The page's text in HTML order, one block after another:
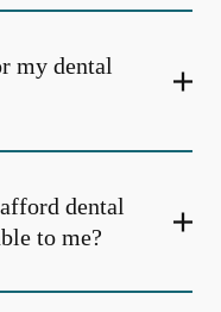
my dental
dental
to me?